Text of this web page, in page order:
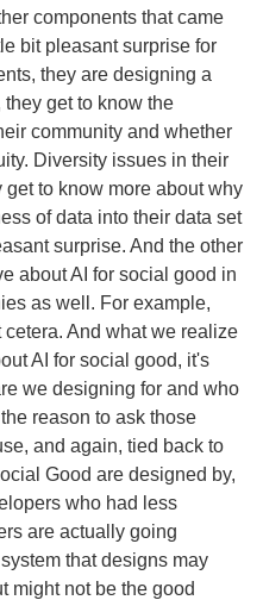
components that came
bit pleasant surprise for
they are designing a
get to know the
community and whether
Diversity issues in their
to know more about why
of data into their data set
surprise. And the other
about AI for social good in
as well. For example,
cetera. And what we realize
AI for social good, it's
we designing for and who
reason to ask those
and again, tied back to
Good are designed by,
who had less
are actually going
that designs may
might not be the good